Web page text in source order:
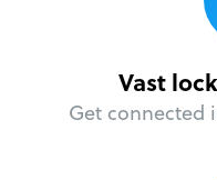
Vast
Get connected